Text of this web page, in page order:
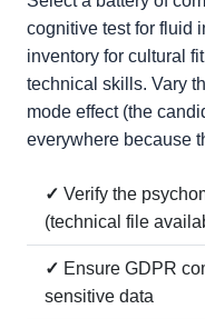
cognitive test for fluid
inventory for cultural
technical skills. Vary
mode effect (the
everywhere because
✓ Verify the
(technical file
✓ Ensure GDPR
sensitive data